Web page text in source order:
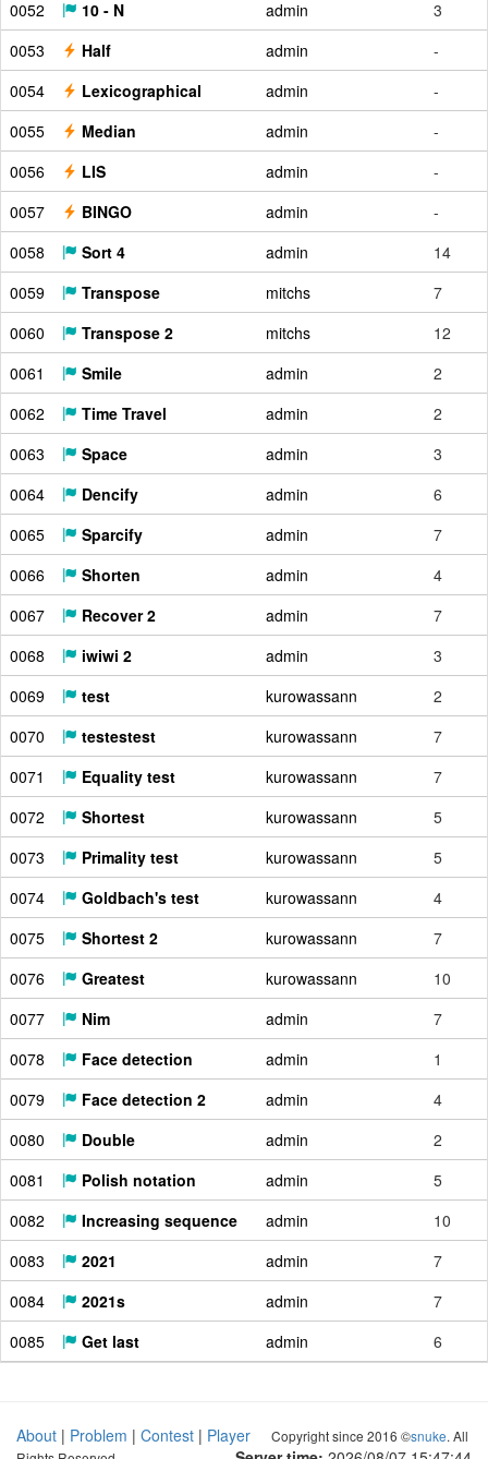
0052
10 - N admin
3
0053
Half admin
-
0054
Lexicographical admin
-
0055
Median admin
-
0056
LIS admin
-
0057
BINGO admin
-
0058
Sort 4 admin
14
0059
Transpose mitchs
7
0060
Transpose 2 mitchs
12
0061
Smile admin
2
0062
Time Travel admin
2
0063
Space admin
3
0064
Dencify admin
6
0065
Sparcify admin
7
0066
Shorten admin
4
0067
Recover 2 admin
7
0068
iwiwi 2 admin
3
0069
test kurowassann
2
0070
testestest kurowassann
7
0071
Equality test kurowassann
7
0072
Shortest kurowassann
5
0073
Primality test kurowassann
5
0074
Goldbach's test kurowassann
4
0075
Shortest 2 kurowassann
7
0076
Greatest kurowassann
10
0077
Nim admin
7
0078
Face detection admin
1
0079
Face detection 2 admin
4
0080
Double admin
2
0081
Polish notation admin
5
0082
Increasing sequence admin
10
0083
2021 admin
7
0084
2021s admin
7
0085
Get last admin 6
About | Problem | Contest | Player
Copyright since 2016 ©snuke. All